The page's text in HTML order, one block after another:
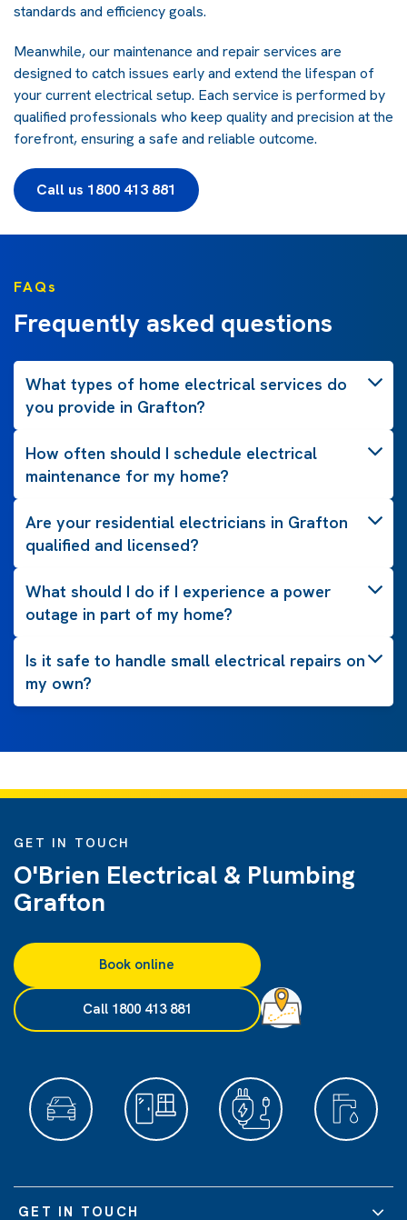
standards and efficiency goals.
Meanwhile, our maintenance and repair services are
designed to catch issues early and extend the lifespan of
your current electrical setup. Each service is performed by
qualified professionals who keep quality and precision at the
forefront, ensuring a safe and reliable outcome.
Call us 1800 413 881
FAQs
Frequently asked questions
What types of home electrical services do
you provide in Grafton?
How often should I schedule electrical
maintenance for my home?
Are your residential electricians in Grafton
qualified and licensed?
What should I do if I experience a power
outage in part of my home?
Is it safe to handle small electrical repairs on
my own?
GET IN TOUCH
O'Brien Electrical & Plumbing
Grafton
Book online
Call 1800 413 881
GET IN TOUCH